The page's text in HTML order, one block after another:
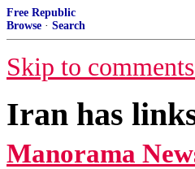
Free Republic
Browse · Search
Skip to
Iran has
Manorama